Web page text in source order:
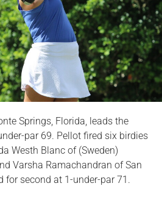
Springs, Florida, leads the
par 69. Pellot fired six birdies
Westh Blanc of (Sweden)
Varsha Ramachandran of San
for second at 1-under-par 71.